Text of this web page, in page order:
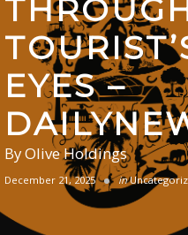
EYES –
ByOlive Holdings
December 21, 2025 in